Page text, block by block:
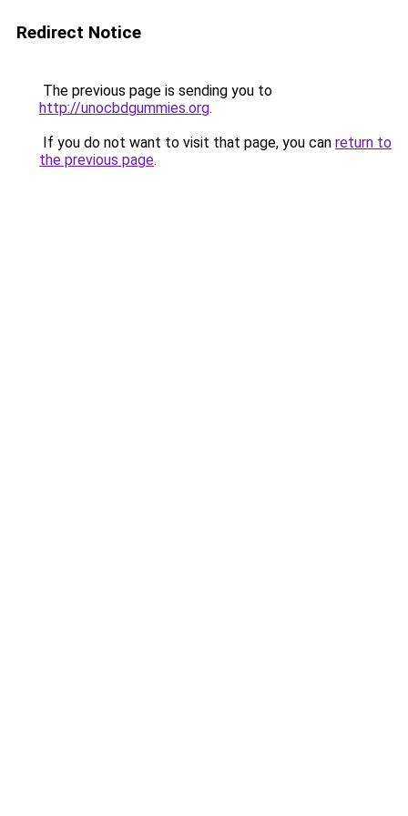
Redirect Notice
The previous page is sending you to
http://unocbdgummies.org.
If you do not want to visit that page, you can return to
the previous page.